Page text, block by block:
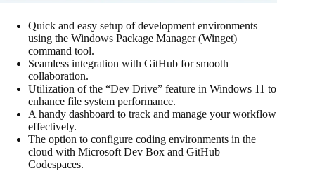
Quick and easy setup of development environments
using the Windows Package Manager (Winget)
command tool.
Seamless integration with GitHub for smooth
collaboration.
Utilization of the “Dev Drive” feature in Windows 11 to
enhance file system performance.
A handy dashboard to track and manage your workflow
effectively.
The option to configure coding environments in the
cloud with Microsoft Dev Box and GitHub
Codespaces.